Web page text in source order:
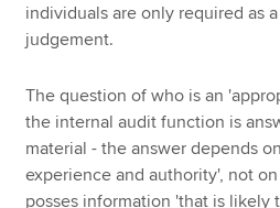
individuals are only required as
judgement.
The question of who is an
the internal audit function is
material - the answer depends
experience and authority', not
posses information 'that is likely